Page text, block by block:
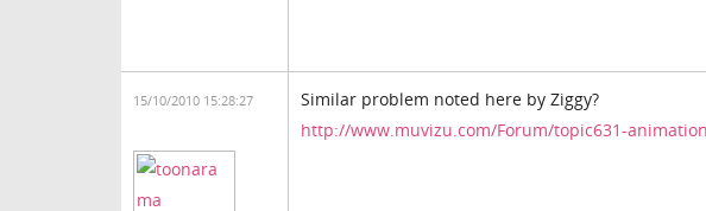
15/10/2010 15:28:27
Similar problem noted here by Ziggy?
http://www.muvizu.com/Forum/topic631-